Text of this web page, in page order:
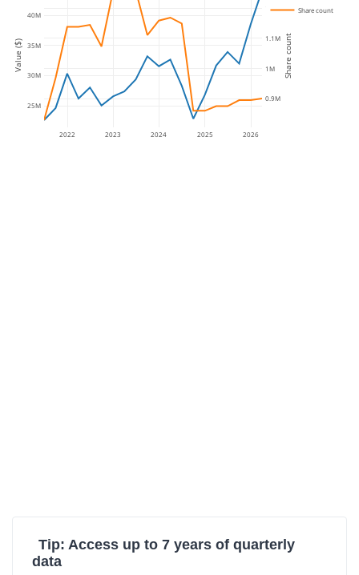
2022 2023 2024 2025 2026
25M
30M
35M
40M
0.9M
1M
1.1M
1.2M
Share count
Value ($) Share count
Tip: Access up to 7 years of quarterly
data